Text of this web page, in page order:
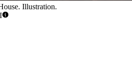
Illustration.